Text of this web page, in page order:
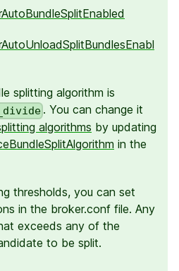
splitting algorithm is
. You can change it
algorithms by updating
in the
thresholds, you can set
in the broker.conf file. Any
exceeds any of the
to be split.